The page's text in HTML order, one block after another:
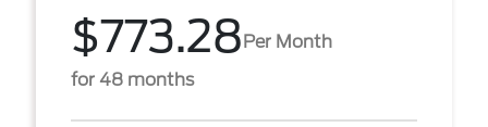
$773.28Per Month
for 48 months